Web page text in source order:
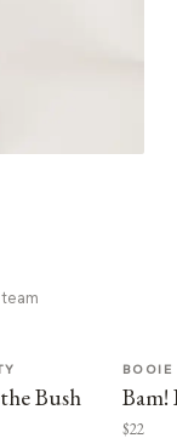
Bush Bam!
$22